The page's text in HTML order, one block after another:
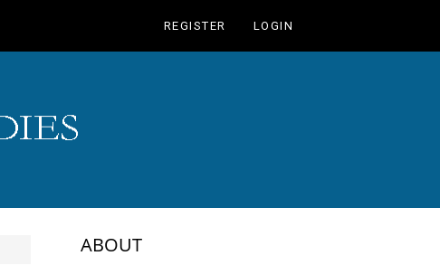
REGISTER LOGIN
sidebar-links
ABOUT